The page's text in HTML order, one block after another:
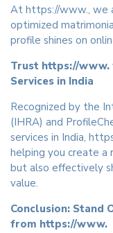
At https://www., we
optimized
profile shines on
Trust https://www.
Services in India
Recognized by the
(IHRA) and
services in India,
helping you create
but also effectively
value.
Conclusion: Stand
from https://www.